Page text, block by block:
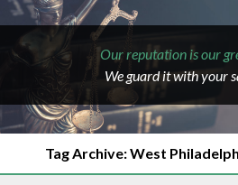
Our reputation is our
We guard it with your
Tag Archive: West